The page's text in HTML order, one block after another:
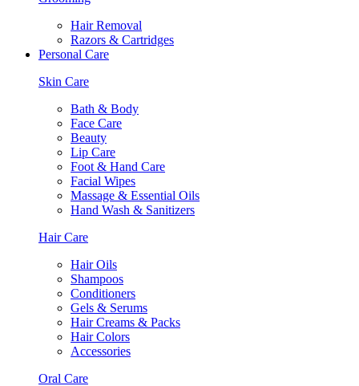
Hair Removal
Razors & Cartridges
Personal Care
Skin Care
Bath & Body
Face Care
Beauty
Lip Care
Foot & Hand Care
Facial Wipes
Massage & Essential Oils
Hand Wash & Sanitizers
Hair Care
Hair Oils
Shampoos
Conditioners
Gels & Serums
Hair Creams & Packs
Hair Colors
Accessories
Oral Care